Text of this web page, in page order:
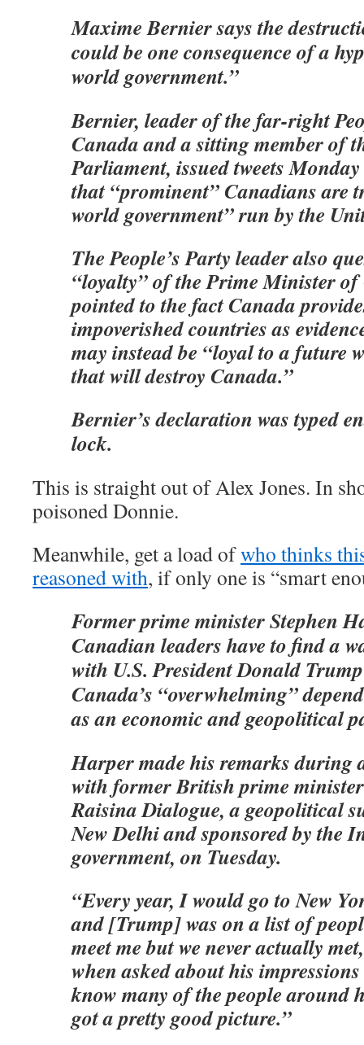
Maxime Bernier says the
could be one consequence of a
world government.”
Bernier, leader of the far-right
Canada and a sitting member of
Parliament, issued tweets
that “prominent” Canadians are
world government” run by the
The People’s Party leader also
“loyalty” of the Prime Minister of
pointed to the fact Canada
impoverished countries as
may instead be “loyal to a future
that will destroy Canada.”
Bernier’s declaration was typed
lock.
This is straight out of Alex Jones. In
poisoned Donnie.
Meanwhile, get a load ofwho thinks
reasoned with, if only one is “smart
Former prime minister Stephen
Canadian leaders have to find a
with U.S. President Donald
Canada’s “overwhelming”
as an economic and geopolitical
Harper made his remarks during
with former British prime
Raisina Dialogue, a geopolitical
New Delhi and sponsored by the
government, on Tuesday.
“Every year, I would go to New
and [Trump] was on a list of
meet me but we never actually
when asked about his
know many of the people around
got a pretty good picture.”